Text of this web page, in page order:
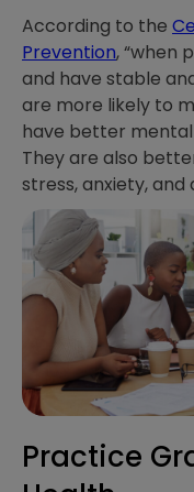
According to the
Prevention, “when
and have stable
are more likely to
have better
They are also
stress, anxiety, and
Practice